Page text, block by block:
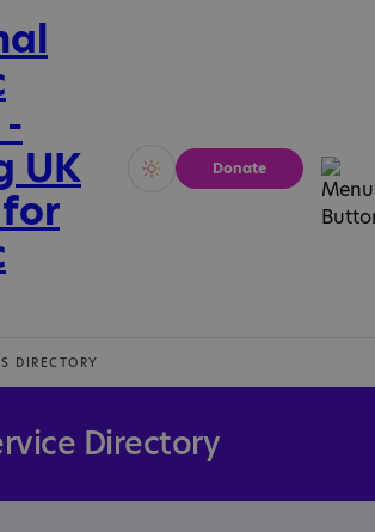
Vivid Calm
Donate
DIRECTORY
Directory